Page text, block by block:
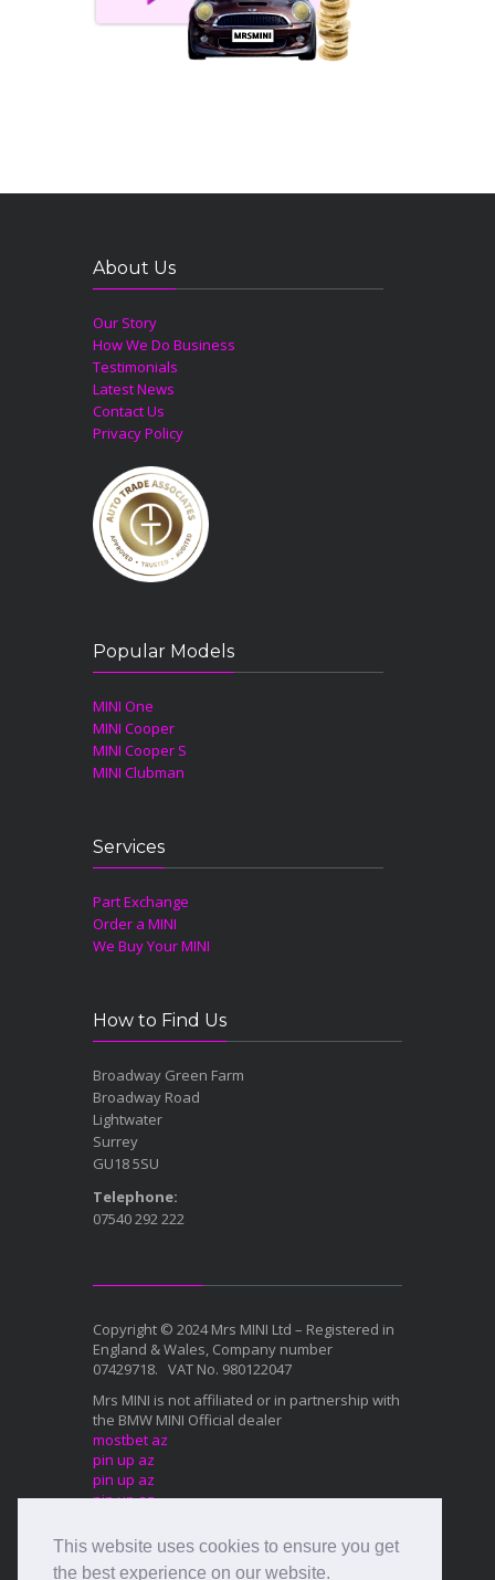
This website uses cookies to ensure you get
the best experience on our website.
About Us
Our Story
How We Do Business
Testimonials
Latest News
Contact Us
Privacy Policy
Popular Models
MINI One
MINI Cooper
MINI Cooper S
MINI Clubman
Services
Part Exchange
Order a MINI
We Buy Your MINI
How to Find Us
Broadway Green Farm
Broadway Road
Lightwater
Surrey
GU18 5SU
Telephone:
07540 292 222
Copyright © 2024 Mrs MINI Ltd – Registered in
England & Wales, Company number
07429718. VAT No. 980122047
Mrs MINI is not affiliated or in partnership with
the BMW MINI Official dealer
mostbet az
pin up az
pin up az
pin up az
Mostbet az
1xbet az